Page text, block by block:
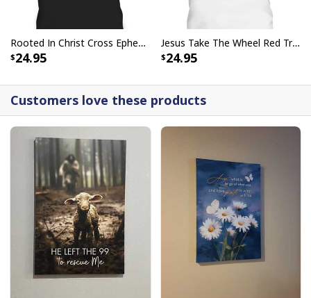
Love Like Jesus Cute Christian Religious T-Shirt
Rooted In Christ Cross Ephesians 3:18 T-Shirt Bible Verse Christian Gift
24.95
Jesus Take The Wheel Red Truck Christmas God Believer T-Shirt
24.95
Customers love these products